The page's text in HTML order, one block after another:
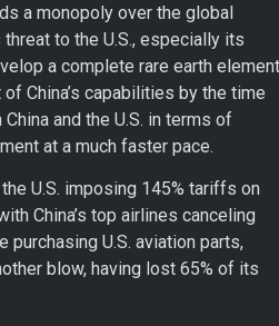
a monopoly over the global
to the U.S., especially its
a complete rare earth element
China’s capabilities by the time
and the U.S. in terms of
at a much faster pace.
U.S. imposing 145% tariffs on
China’s top airlines canceling
U.S. aviation parts,
blow, having lost 65% of its